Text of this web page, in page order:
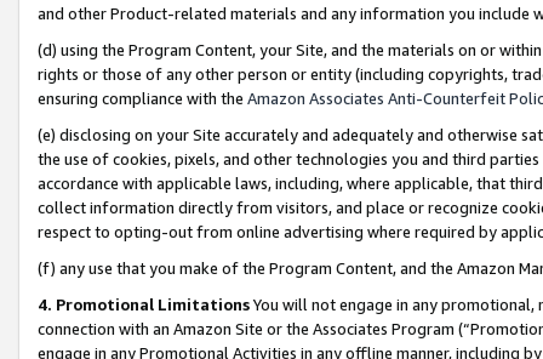
and other Product-related materials and any information you include
(d) using the Program Content, your Site, and the materials on or
rights or those of any other person or entity (including copyrights,
ensuring compliance with the Amazon Associates Anti-Counterfeit
(e) disclosing on your Site accurately and adequately and otherwise
the use of cookies, pixels, and other technologies you and third
accordance with applicable laws, including, where applicable, that
collect information directly from visitors, and place or recognize
respect to opting-out from online advertising where required by
(f) any use that you make of the Program Content, and the Amazon
4. Promotional LimitationsYou will not engage in any
connection with an Amazon Site or the Associates Program
engage in any Promotional Activities in any offline manner, including